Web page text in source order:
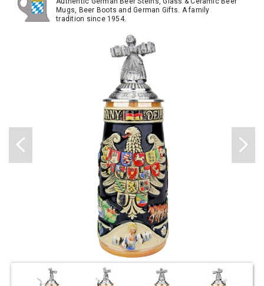
Mugs, Beer Boots and German Gifts. A family
tradition since 1954.